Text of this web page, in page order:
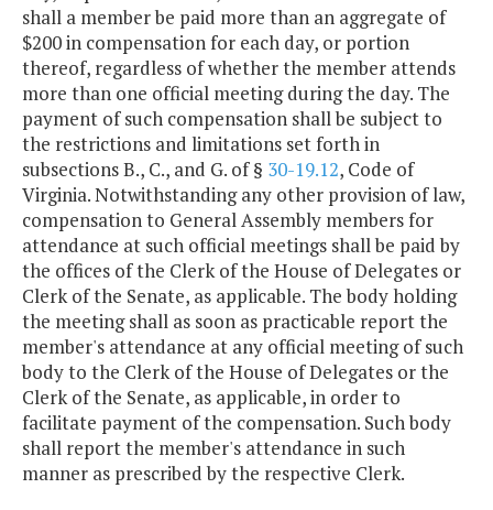
shall a member be paid more than an aggregate of
$200 in compensation for each day, or portion
thereof, regardless of whether the member attends
more than one official meeting during the day. The
payment of such compensation shall be subject to
the restrictions and limitations set forth in
subsections B., C., and G. of § 30-19.12, Code of
Virginia. Notwithstanding any other provision of law,
compensation to General Assembly members for
attendance at such official meetings shall be paid by
the offices of the Clerk of the House of Delegates or
Clerk of the Senate, as applicable. The body holding
the meeting shall as soon as practicable report the
member's attendance at any official meeting of such
body to the Clerk of the House of Delegates or the
Clerk of the Senate, as applicable, in order to
facilitate payment of the compensation. Such body
shall report the member's attendance in such
manner as prescribed by the respective Clerk.